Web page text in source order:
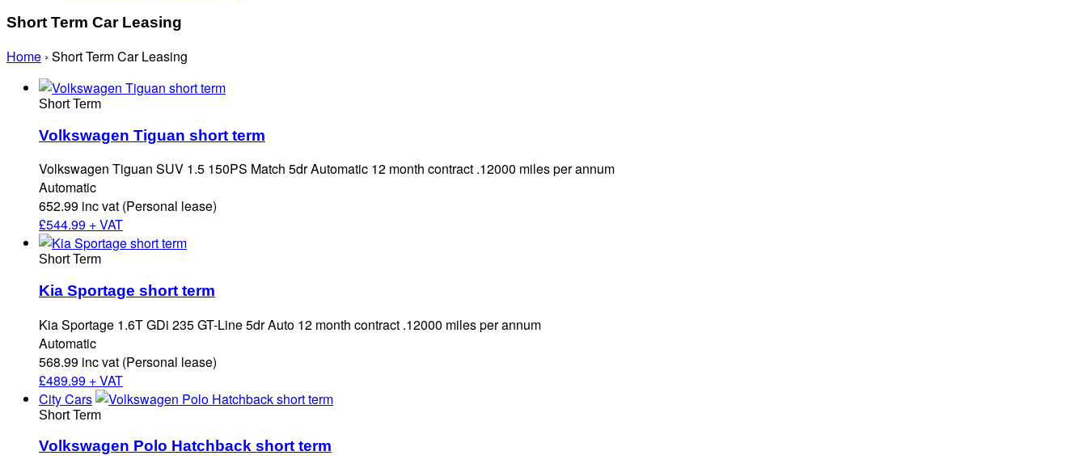
Short Term Car Leasing
Home › Short Term Car Leasing
Short Term
Volkswagen Tiguan short term
Volkswagen Tiguan SUV 1.5 150PS Match 5dr Automatic 12 month contract .12000 miles per annum
Automatic
652.99 inc vat (Personal lease)
£544.99 + VAT
Short Term
Kia Sportage short term
Kia Sportage 1.6T GDi 235 GT-Line 5dr Auto 12 month contract .12000 miles per annum
Automatic
568.99 inc vat (Personal lease)
£489.99 + VAT
City Cars
Short Term
Volkswagen Polo Hatchback short term